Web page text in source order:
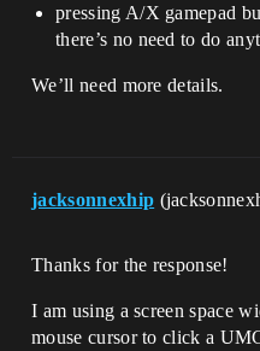
pressing A/X gamepad
there’s no need to do
We’ll need more details.
jacksonnexhip
Thanks for the response!
I am using a screen space
mouse cursor to click a